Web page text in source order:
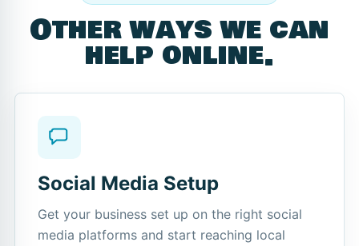
Other ways we can
help online.
Social Media Setup
Get your business set up on the right social
media platforms and start reaching local